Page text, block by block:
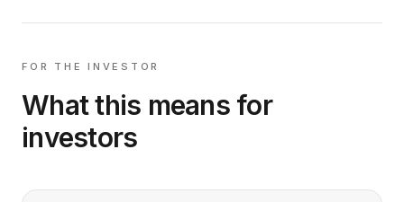
FOR THE INVESTOR
What this means for
investors